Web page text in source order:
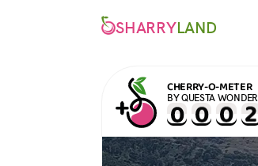
SHARRYLAND
CHERRY-O-METER
BY QUESTA WONDER